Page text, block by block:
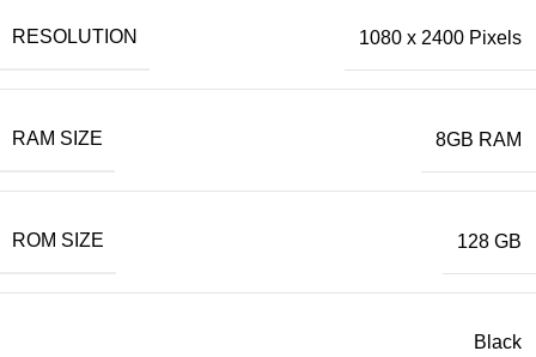
RESOLUTION 1080 x 2400 Pixels
RAM SIZE 8GB RAM
ROM SIZE 128 GB
Black